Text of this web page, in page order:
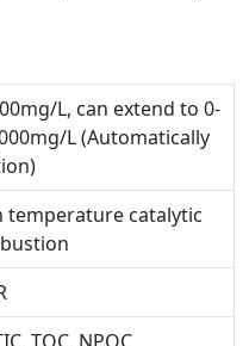
L, can extend to 0-
L (Automatically
temperature catalytic